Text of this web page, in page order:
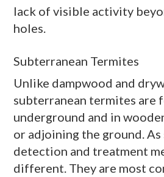
lack of visible activity
holes.
Subterranean Termites
Unlike dampwood and
subterranean termites are
underground and in
or adjoining the ground. As
detection and treatment
different. They are most